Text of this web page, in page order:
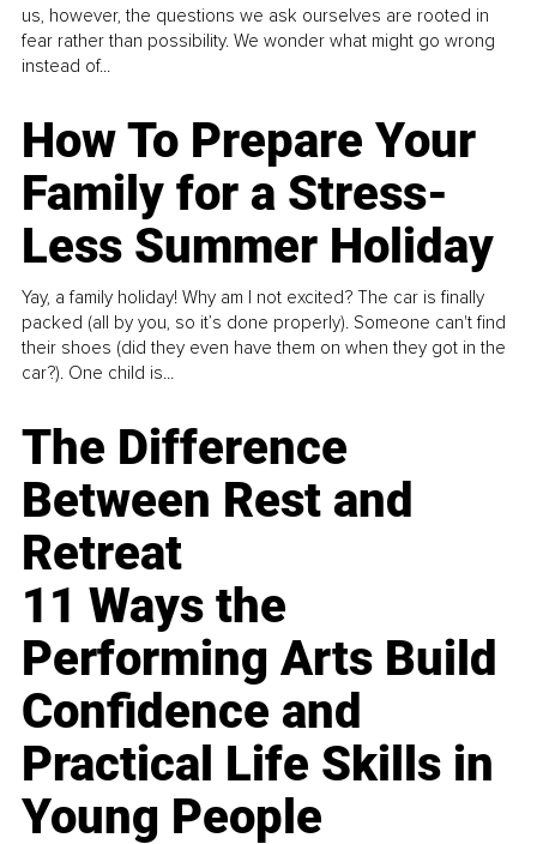
us, however, the questions we ask ourselves are rooted in
fear rather than possibility. We wonder what might go wrong
instead of...
How To Prepare Your
Family for a Stress-
Less Summer Holiday
Yay, a family holiday! Why am I not excited? The car is finally
packed (all by you, so it’s done properly). Someone can't find
their shoes (did they even have them on when they got in the
car?). One child is...
The Difference
Between Rest and
Retreat
11 Ways the
Performing Arts Build
Confidence and
Practical Life Skills in
Young People